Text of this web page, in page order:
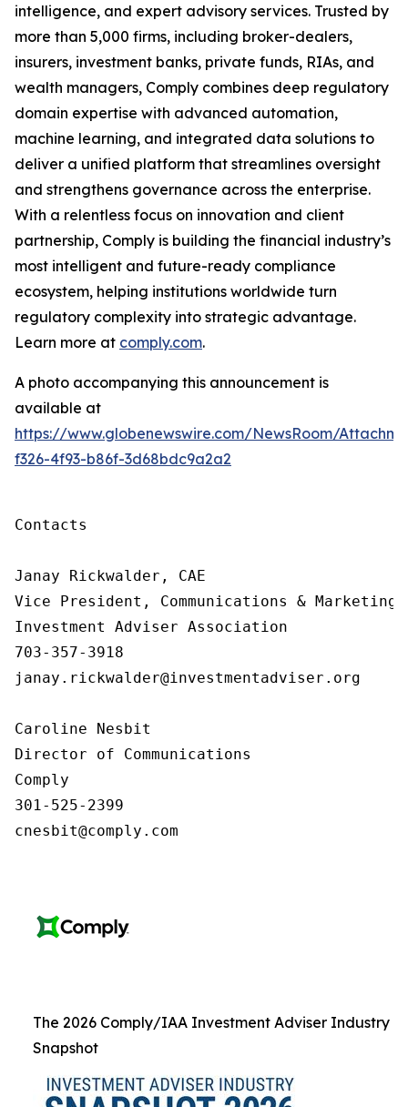
intelligence, and expert advisory services. Trusted by
more than 5,000 firms, including broker-dealers,
insurers, investment banks, private funds, RIAs, and
wealth managers, Comply combines deep regulatory
domain expertise with advanced automation,
machine learning, and integrated data solutions to
deliver a unified platform that streamlines oversight
and strengthens governance across the enterprise.
With a relentless focus on innovation and client
partnership, Comply is building the financial industry’s
most intelligent and future-ready compliance
ecosystem, helping institutions worldwide turn
regulatory complexity into strategic advantage.
Learn more at comply.com.
A photo accompanying this announcement is
available at
https://www.globenewswire.com/NewsRoom/
f326-4f93-b86f-3d68bdc9a2a2
Contacts
Janay Rickwalder, CAE
Vice President, Communications & Marketing
Investment Adviser Association
703-357-3918
janay.rickwalder@investmentadviser.org
Caroline Nesbit
Director of Communications
Comply
301-525-2399
cnesbit@comply.com
The 2026 Comply/IAA Investment Adviser Industry
Snapshot